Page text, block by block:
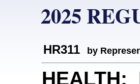
2025
HR311 by
HEALTH: